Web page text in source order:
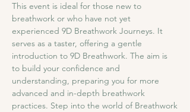
This event is ideal for those new to
breathwork or who have not yet
experienced 9D Breathwork Journeys. It
serves as a taster, offering a gentle
introduction to 9D Breathwork. The aim is
to build your confidence and
understanding, preparing you for more
advanced and in-depth breathwork
practices. Step into the world of Breathwork